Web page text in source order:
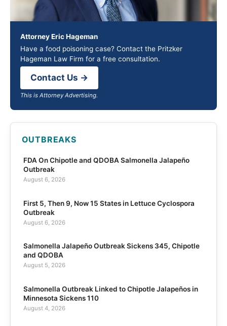
Attorney Eric Hageman
Have a food poisoning case? Contact the Pritzker
Hageman Law Firm for a free consultation.
Contact Us →
This is Attorney Advertising.
OUTBREAKS
FDA On Chipotle and QDOBA Salmonella Jalapeño
Outbreak
August 6, 2026
First 5, Then 9, Now 15 States in Lettuce Cyclospora
Outbreak
August 6, 2026
Salmonella Jalapeño Outbreak Sickens 345, Chipotle
and QDOBA
August 5, 2026
Salmonella Outbreak Linked to Chipotle Jalapeños in
Minnesota Sickens 110
August 4, 2026